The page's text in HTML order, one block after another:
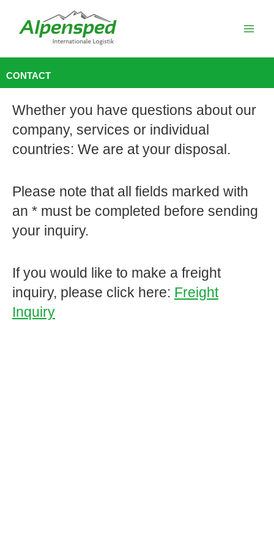
content
CONTACT
Whether you have questions about our
company, services or individual
countries: We are at your disposal.
Please note that all fields marked with
an * must be completed before sending
your inquiry.
If you would like to make a freight
inquiry, please click here: Freight
Inquiry